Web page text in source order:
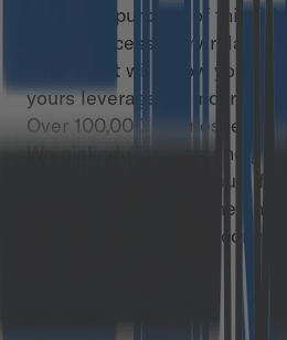
The main purpose of this
find a success story related
industry. It will show you
yours leveraged Pimcore in
Over 100,000 businesses
We picked 42 cases and
industry. Hopefully, you’ll
chapters describing the one
even find one of your
Free download